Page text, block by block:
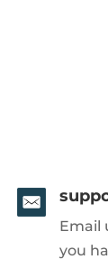
Email
you